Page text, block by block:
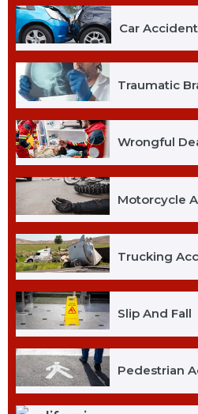
Car
Traumatic
Wrongful
Motorcycle
Trucking
Slip And Fall
Pedestrian